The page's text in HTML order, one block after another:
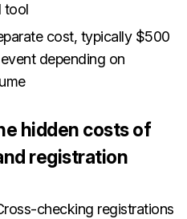
tool
cost, typically $500
depending on
hidden costs of
registration
checking registrations